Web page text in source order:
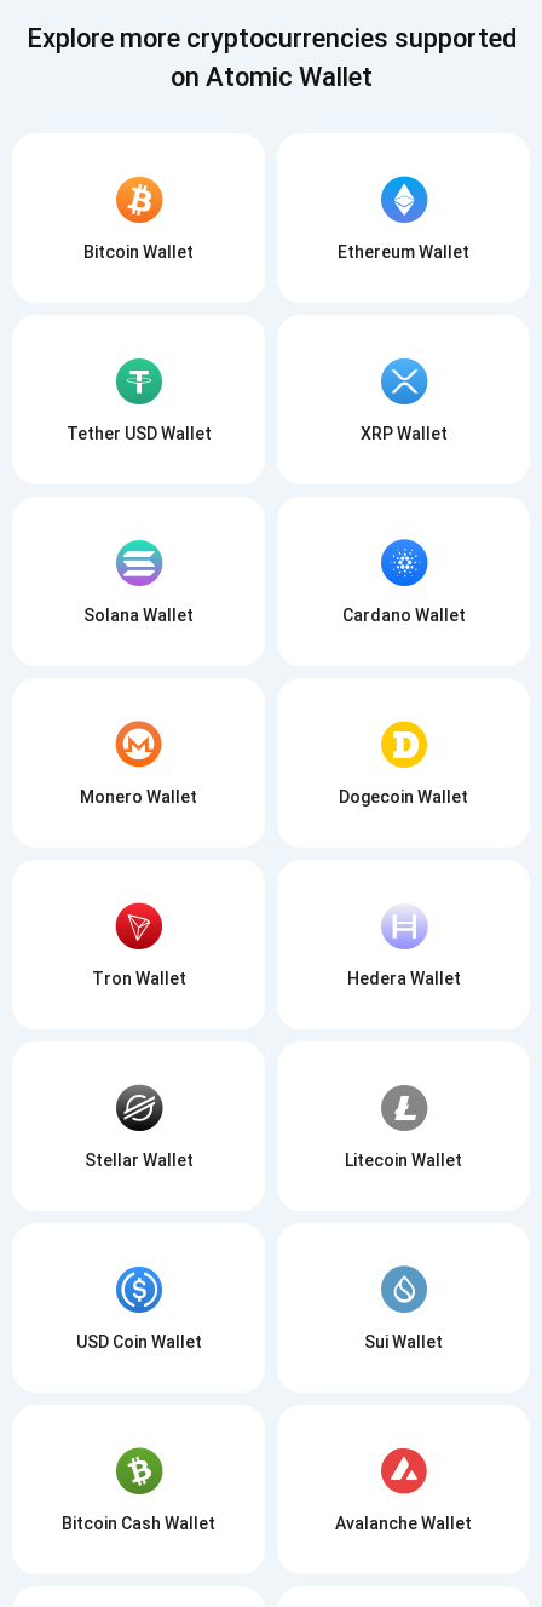
Explore more cryptocurrencies supported
on Atomic Wallet
Bitcoin Wallet Ethereum Wallet
Tether USD Wallet XRP Wallet
Solana Wallet Cardano Wallet
Monero Wallet Dogecoin Wallet
Tron Wallet Hedera Wallet
Stellar Wallet Litecoin Wallet
USD Coin Wallet Sui Wallet
Bitcoin Cash Wallet Avalanche Wallet